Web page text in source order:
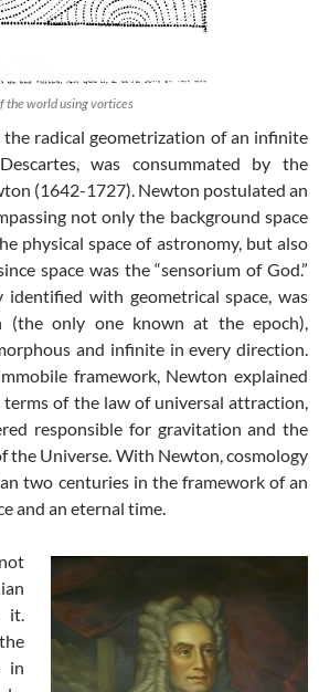
the world using vortices
radical geometrization of an infinite
was consummated by the
(1642-1727). Newton postulated an
not only the background space
physical space of astronomy, but also
space was the “sensorium of God.”
identified with geometrical space, was
(the only one known at the epoch),
and infinite in every direction.
framework, Newton explained
terms of the law of universal attraction,
responsible for gravitation and the
the Universe. With Newton, cosmology
two centuries in the framework of an
and an eternal time.
it.
in